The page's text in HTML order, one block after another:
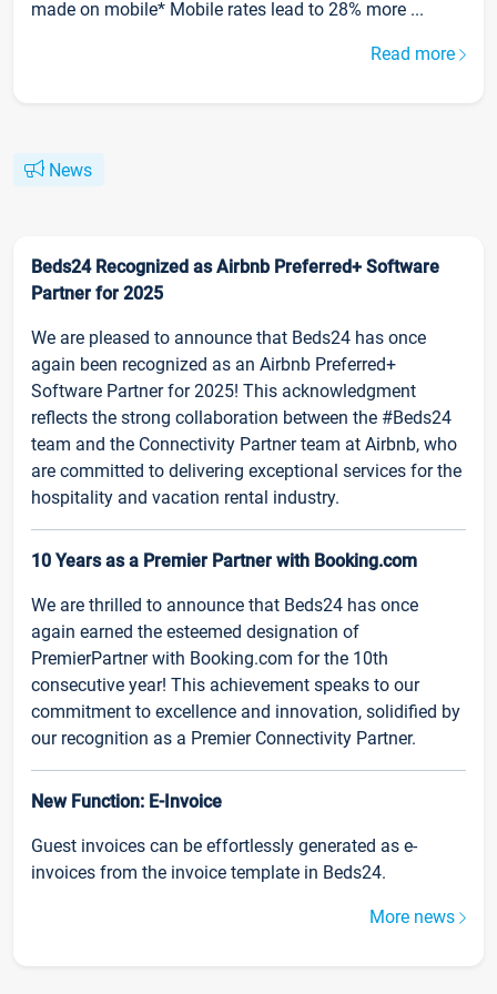
made on mobile* Mobile rates lead to 28% more ...
Read more
News
Beds24 Recognized as Airbnb Preferred+ Software
Partner for 2025
We are pleased to announce that Beds24 has once
again been recognized as an Airbnb Preferred+
Software Partner for 2025! This acknowledgment
reflects the strong collaboration between the #Beds24
team and the Connectivity Partner team at Airbnb, who
are committed to delivering exceptional services for the
hospitality and vacation rental industry.
10 Years as a Premier Partner with Booking.com
We are thrilled to announce that Beds24 has once
again earned the esteemed designation of
PremierPartner with Booking.com for the 10th
consecutive year! This achievement speaks to our
commitment to excellence and innovation, solidified by
our recognition as a Premier Connectivity Partner.
New Function: E-Invoice
Guest invoices can be effortlessly generated as e-
invoices from the invoice template in Beds24.
More news